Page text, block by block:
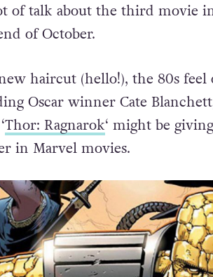
of talk about the third movie
of October.
haircut (hello!), the 80s
Oscar winner Cate
Thor: Ragnarok‘ might be
in Marvel movies.